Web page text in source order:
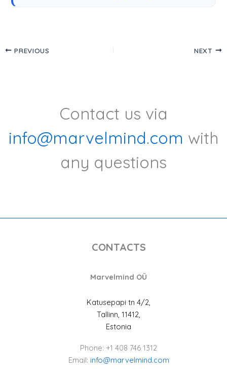
PREVIOUS NEXT
Contact us via
info@marvelmind.com with
any questions
CONTACTS
Marvelmind OÜ
Katusepapi tn 4/2,
Tallinn, 11412,
Estonia
Phone: +1 408 746 1312
Email: info@marvelmind.com